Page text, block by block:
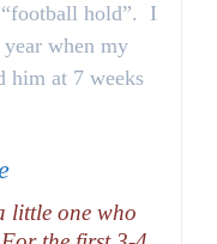
“football hold”. I
when my
him at 7 weeks
little one who